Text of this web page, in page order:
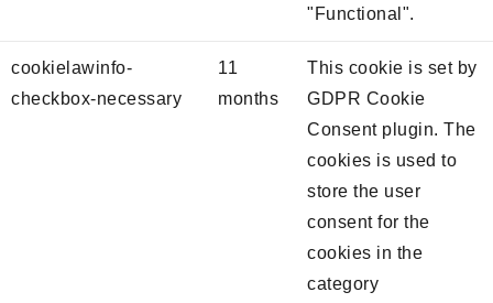
"Functional".
cookielawinfo-
checkbox-necessary
11
months
This cookie is set by
GDPR Cookie
Consent plugin. The
cookies is used to
store the user
consent for the
cookies in the
category